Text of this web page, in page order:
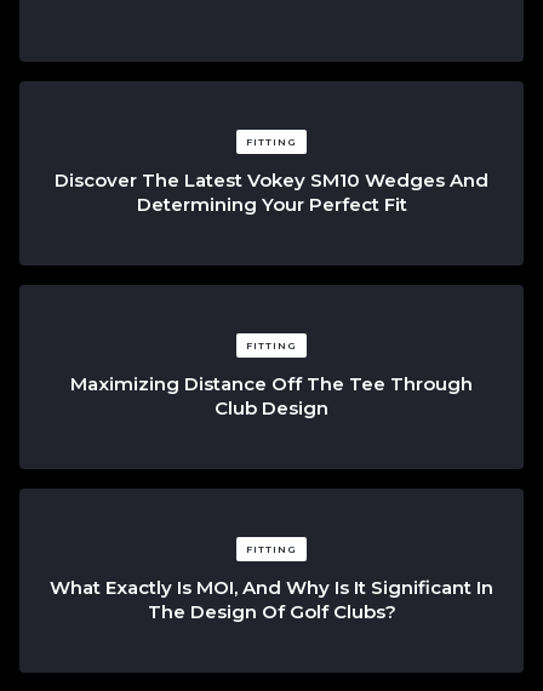
FITTING
Discover The Latest Vokey SM10 Wedges And
Determining Your Perfect Fit
FITTING
Maximizing Distance Off The Tee Through
Club Design
FITTING
What Exactly Is MOI, And Why Is It Significant In
The Design Of Golf Clubs?